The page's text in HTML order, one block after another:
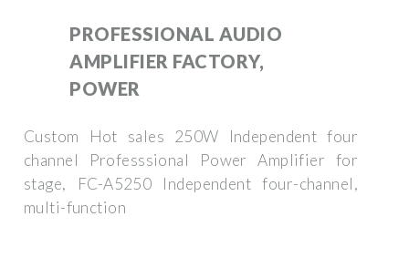
PROFESSIONAL AUDIO
AMPLIFIER FACTORY,
POWER
Custom Hot sales 250W Independent four
channel Professsional Power Amplifier for
stage, FC-A5250 Independent four-channel,
multi-function